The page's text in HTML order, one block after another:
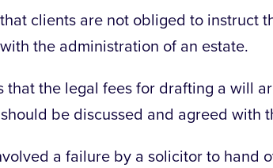
clients are not obliged to instruct
the administration of an estate.
that the legal fees for drafting a will
be discussed and agreed with
a failure by a solicitor to hand